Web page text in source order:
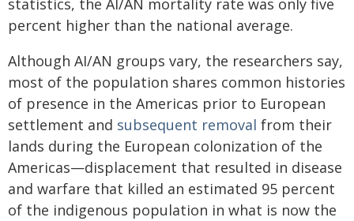
statistics, the AI/AN mortality rate was only five
percent higher than the national average.
Although AI/AN groups vary, the researchers say,
most of the population shares common histories
of presence in the Americas prior to European
settlement and subsequent removal from their
lands during the European colonization of the
Americas—displacement that resulted in disease
and warfare that killed an estimated 95 percent
of the indigenous population in what is now the